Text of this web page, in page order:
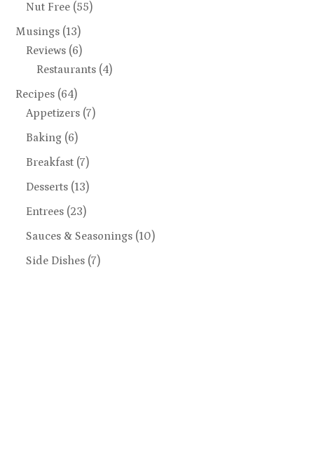
Nut Free (55)
Musings (13)
Reviews (6)
Restaurants (4)
Recipes (64)
Appetizers (7)
Baking (6)
Breakfast (7)
Desserts (13)
Entrees (23)
Sauces & Seasonings (10)
Side Dishes (7)